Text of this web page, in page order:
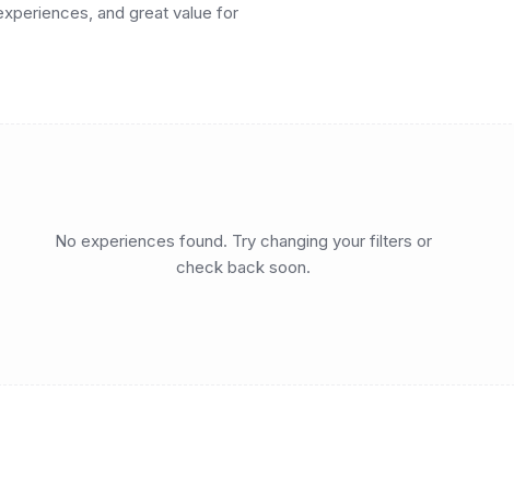
and great value for
No experiences found. Try changing your filters or
check back soon.